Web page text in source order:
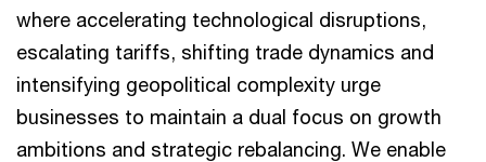
where accelerating technological disruptions,
escalating tariffs, shifting trade dynamics and
intensifying geopolitical complexity urge
businesses to maintain a dual focus on growth
ambitions and strategic rebalancing. We enable